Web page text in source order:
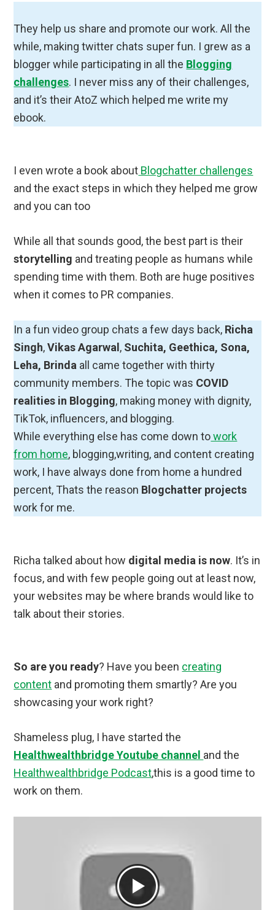
They help us share and promote our work. All the
while, making twitter chats super fun. I grew as a
blogger while participating in all the Blogging
challenges. I never miss any of their challenges,
and it’s their AtoZ which helped me write my
ebook.
I even wrote a book about Blogchatter challenges
and the exact steps in which they helped me grow
and you can too
While all that sounds good, the best part is their
storytelling and treating people as humans while
spending time with them. Both are huge positives
when it comes to PR companies.
In a fun video group chats a few days back, Richa
Singh,Vikas Agarwal , Suchita, Geethica, Sona,
Leha, Brinda all came together with thirty
community members. The topic was COVID
realities in Blogging, making money with dignity,
TikTok, influencers, and blogging.
While everything else has come down towork
from home, blogging,writing, and content creating
work, I have always done from home a hundred
percent, Thats the reason Blogchatter projects
work for me.
Richa talked about how digital media is now. It’s in
focus, and with few people going out at least now,
your websites may be where brands would like to
talk about their stories.
So are you ready? Have you been creating
content and promoting them smartly? Are you
showcasing your work right?
Shameless plug, I have started the
Healthwealthbridge Youtube channel and the
Healthwealthbridge Podcast,this is a good time to
work on them.